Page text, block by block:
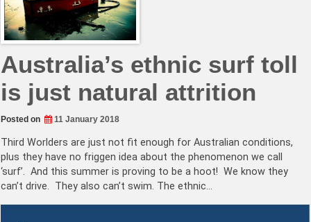
Australia’s ethnic surf toll
is just natural attrition
Posted on 11 January 2018
Third Worlders are just not fit enough for Australian conditions,
plus they have no friggen idea about the phenomenon we call
‘surf’. And this summer is proving to be a hoot! We know they
can’t drive. They also can’t swim. The ethnic…